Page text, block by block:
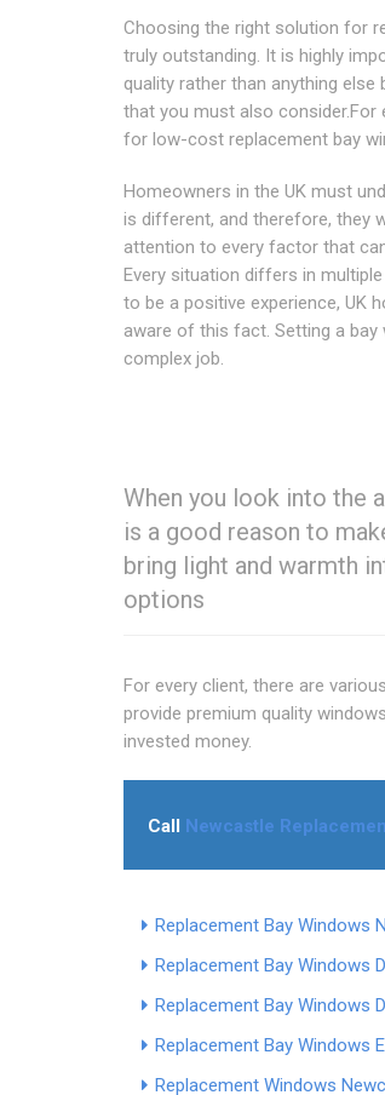
Choosing the right solution for
truly outstanding. It is highly
quality rather than anything
that you must also consider.For
for low-cost replacement bay
Homeowners in the UK must
is different, and therefore, they
attention to every factor that
Every situation differs in
to be a positive experience, UK
aware of this fact. Setting a
complex job.
When you look into the
is a good reason to
bring light and warmth
options
For every client, there are
provide premium quality
invested money.
Call Newcastle
Replacement Bay Windows
Replacement Bay Windows
Replacement Bay Windows
Replacement Bay Windows
Replacement Windows